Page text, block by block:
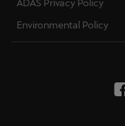
ADAS Privacy Policy
Environmental Policy